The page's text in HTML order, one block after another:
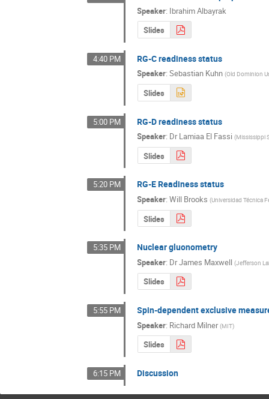
Speaker: Ibrahim Albayrak
Slides
4:40 PM RG-C readiness status
Speaker:Sebastian Kuhn (Old Dominion
Slides
5:00 PM RG-D readiness status
Speaker: DrLamiaa El Fassi (Mississippi
Slides
5:20 PM RG-E Readiness status
Speaker:Will Brooks (Universidad Técnica
Slides
5:35 PM Nuclear gluonometry
Speaker: DrJames Maxwell (Jefferson
Slides
5:55 PM Spin-dependent exclusive
Speaker: Richard Milner (MIT)
Slides
6:15 PM Discussion